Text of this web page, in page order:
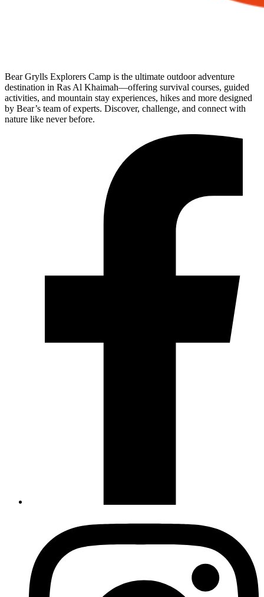
Bear Grylls Explorers Camp is the ultimate outdoor adventure
destination in Ras Al Khaimah—offering survival courses, guided
activities, and mountain stay experiences, hikes and more designed
by Bear’s team of experts. Discover, challenge, and connect with
nature like never before.